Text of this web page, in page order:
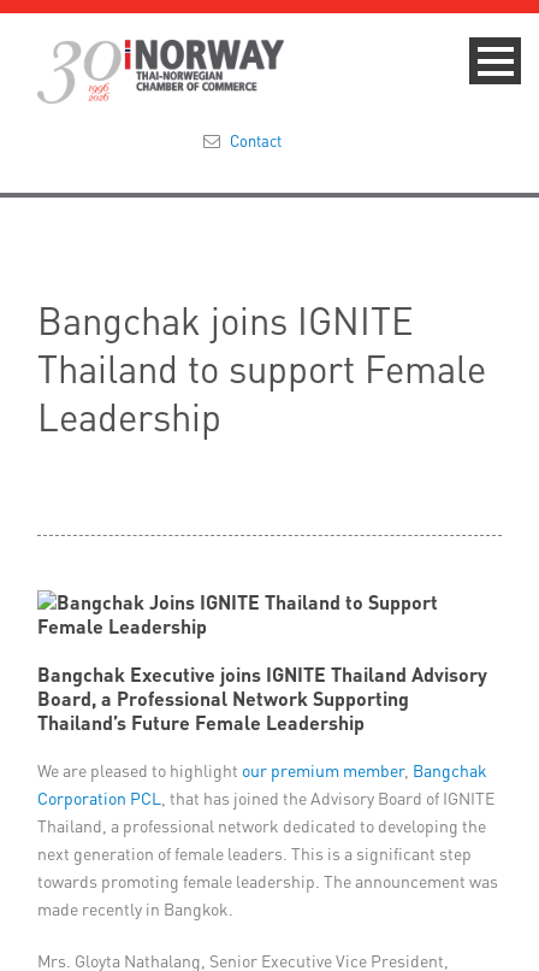
Membership
Events & News
Media
Links
Contact
Contact
Bangchak joins IGNITE
Thailand to support Female
Leadership
Bangchak Executive joins IGNITE Thailand Advisory
Board, a Professional Network Supporting
Thailand’s Future Female Leadership
We are pleased to highlight our premium member, Bangchak
Corporation PCL
, that has joined the Advisory Board of IGNITE
Thailand, a professional network dedicated to developing the
next generation of female leaders. This is a significant step
towards promoting female leadership. The announcement was
made recently in Bangkok.
Mrs. Gloyta Nathalang, Senior Executive Vice President,